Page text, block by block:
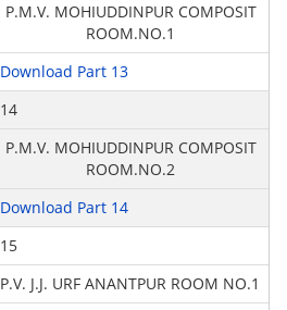
P.M.V. MOHIUDDINPUR COMPOSIT
ROOM.NO.1
Download Part 13
14
P.M.V. MOHIUDDINPUR COMPOSIT
ROOM.NO.2
Download Part 14
15
P.V. J.J. URF ANANTPUR ROOM NO.1